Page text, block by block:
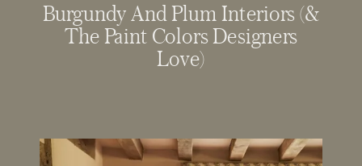
Burgundy And Plum Interiors (&
The Paint Colors Designers
Love)